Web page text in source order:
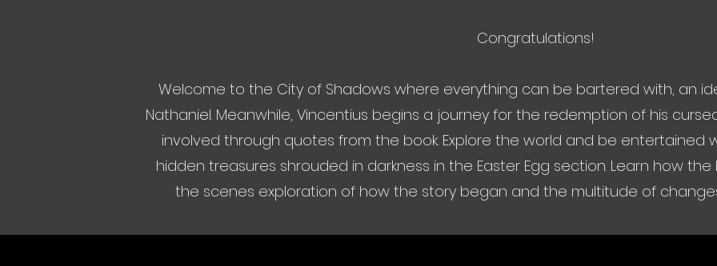
Congratulations!
Welcome to the City of Shadows where everything can be bartered with, an
Nathaniel. Meanwhile, Vincentius begins a journey for the redemption of his
involved through quotes from the book. Explore the world and be entertained
hidden treasures shrouded in darkness in the Easter Egg section. Learn how
the scenes exploration of how the story began and the multitude of